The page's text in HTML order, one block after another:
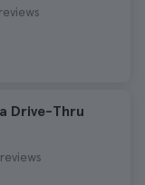
Drive-Thru